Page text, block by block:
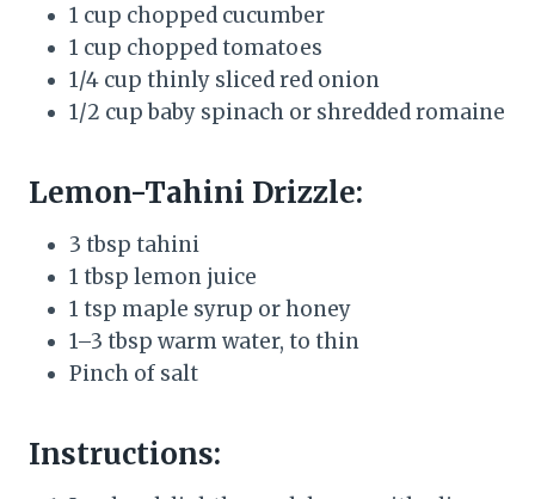
1 cup chopped cucumber
1 cup chopped tomatoes
1/4 cup thinly sliced red onion
1/2 cup baby spinach or shredded romaine
Lemon-Tahini Drizzle:
3 tbsp tahini
1 tbsp lemon juice
1 tsp maple syrup or honey
1–3 tbsp warm water, to thin
Pinch of salt
Instructions: